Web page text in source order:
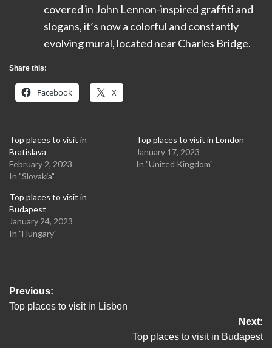
covered in John Lennon-inspired graffiti and
slogans, it’s now a colorful and constantly
evolving mural, located near Charles Bridge.
Share this:
Facebook X
Top places to visit in
Bratislava
February 2, 2023
In "Slovakia"
Top places to visit in London
January 17, 2023
In "United Kingdom"
Top places to visit in
Budapest
January 24, 2023
In "Hungary"
Post
navigation
Previous:
Top places to visit in Lisbon
Next:
Top places to visit in Budapest